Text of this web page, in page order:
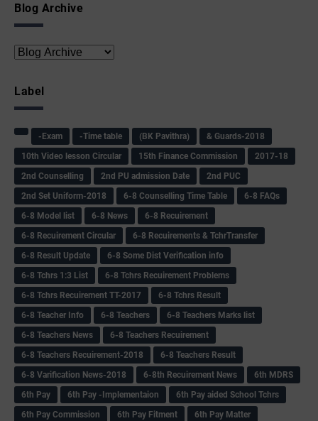
Blog Archive
Label
-Exam -Time table (BK Pavithra)
& Guards-2018
10th Video lesson Circular
15th Finance Commission
2017-18
2nd Counselling
2nd PU admission Date
2nd PUC
2nd Set Uniform-2018
6-8 Counselling Time Table
6-8 FAQs
6-8 Model list
6-8 News
6-8 Recuirement
6-8 Recuirement Circular
6-8 Recuirements & TchrTransfer
6-8 Result Update
6-8 Some Dist Verification info
6-8 Tchrs 1:3 List
6-8 Tchrs Recuirement Problems
6-8 Tchrs Recuirement TT-2017
6-8 Tchrs Result
6-8 Teacher Info
6-8 Teachers
6-8 Teachers Marks list
6-8 Teachers News
6-8 Teachers Recuirement
6-8 Teachers Recuirement-2018
6-8 Teachers Result
6-8 Varification News-2018
6-8th Recuirement News
6th MDRS
6th Pay
6‌th Pay -Implementaion
6th Pay aided School Tchrs
6th Pay Commission
6th Pay Fitment 6th Pay Matter